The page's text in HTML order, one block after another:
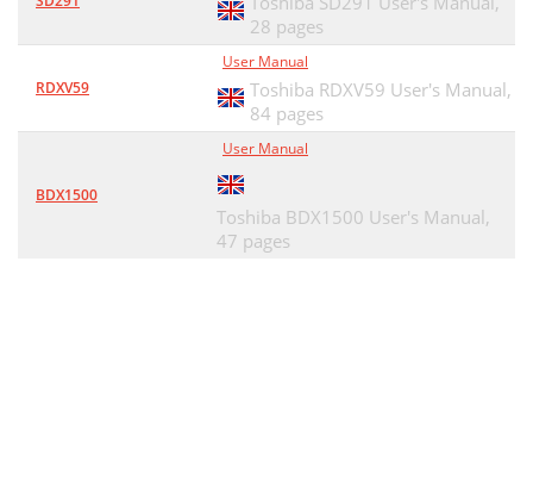
28 pages
RDXV59
User Manual
Toshiba RDXV59 User's Manual,
84 pages
BDX1500
User Manual
Toshiba BDX1500 User's Manual,
47 pages